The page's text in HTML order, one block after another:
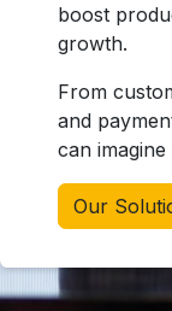
boost
growth.
From
and
can
Our